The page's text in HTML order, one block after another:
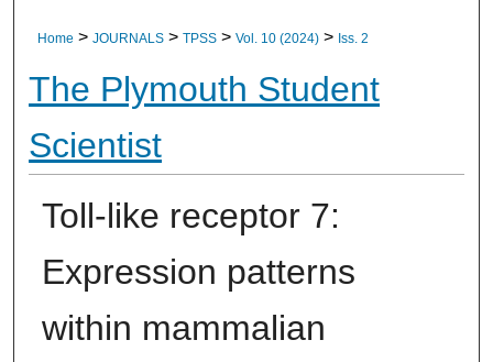
Home > JOURNALS > TPSS > Vol. 10 (2024) > Iss. 2
The Plymouth Student
Scientist
Toll-like receptor 7:
Expression patterns
within mammalian